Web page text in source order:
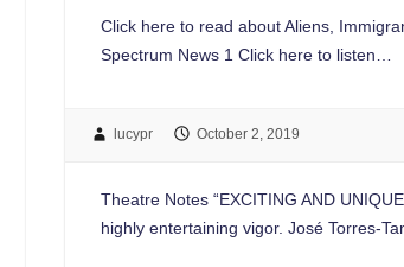
Click here to read about Aliens,
Spectrum News 1 Click here to listen…
lucypr October 2, 2019
Theatre Notes “EXCITING AND
highly entertaining vigor. José Torres-